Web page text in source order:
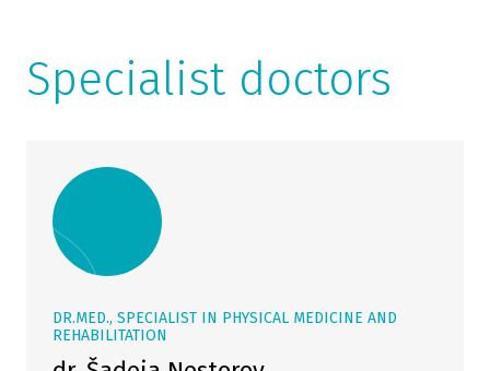
Specialist doctors
DR.MED., SPECIALIST IN PHYSICAL MEDICINE AND
REHABILITATION